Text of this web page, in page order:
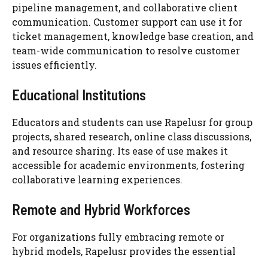
pipeline management, and collaborative client
communication. Customer support can use it for
ticket management, knowledge base creation, and
team-wide communication to resolve customer
issues efficiently.
Educational Institutions
Educators and students can use Rapelusr for group
projects, shared research, online class discussions,
and resource sharing. Its ease of use makes it
accessible for academic environments, fostering
collaborative learning experiences.
Remote and Hybrid Workforces
For organizations fully embracing remote or
hybrid models, Rapelusr provides the essential